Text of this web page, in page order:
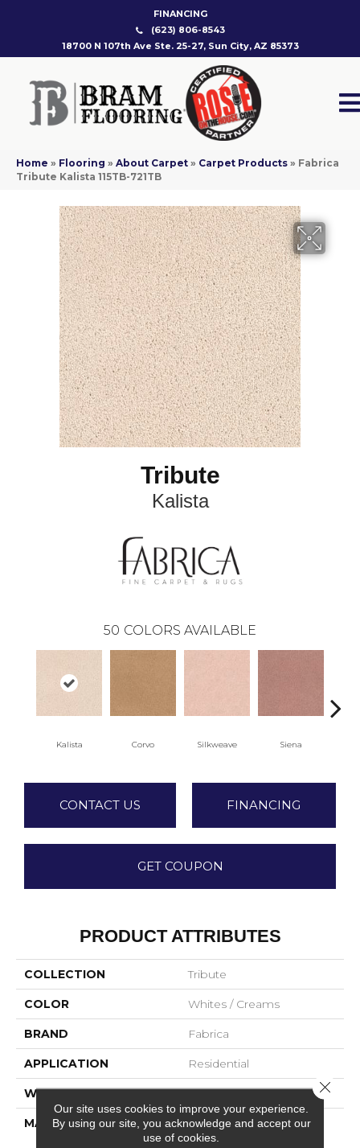
FINANCING
(623) 806-8543
18700 N 107th Ave Ste. 25-27, Sun City, AZ 85373
Home » Flooring » About Carpet » Carpet Products » Fabrica
Tribute Kalista 115TB-721TB
Tribute
Kalista
50 COLORS AVAILABLE
Kalista Corvo Silkweave Siena
CONTACT US FINANCING
GET COUPON
PRODUCT ATTRIBUTES
COLLECTION Tribute
COLOR Whites / Creams
BRAND Fabrica
APPLICATION Residential
WIDTH 12'
MATERIAL
100% Envision™ BCF
Nylon
Our site uses cookies to improve your experience.
By using our site, you acknowledge and accept our
use of cookies.
Close